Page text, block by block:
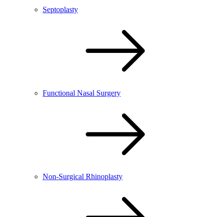
Septoplasty
Functional Nasal Surgery
Non-Surgical Rhinoplasty